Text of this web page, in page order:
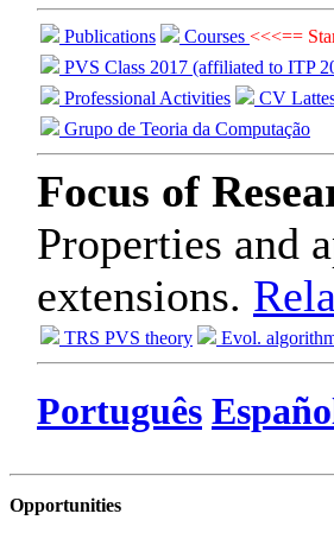
Publications Courses <<<==
PVS Class 2017 (affiliated to ITP
Professional Activities
CV
Grupo de Teoria da Computação
Focus of
Properties and
extensions.
TRS PVS theory Evol.
Português
Opportunities